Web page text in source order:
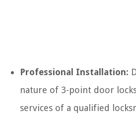
Professional Installation:
nature of 3-point door
services of a qualified